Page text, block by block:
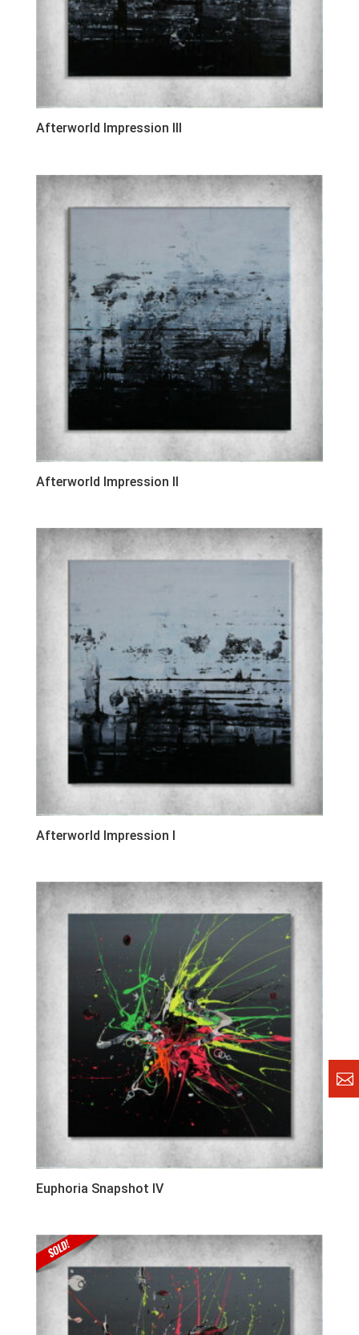
Afterworld Impression III
Afterworld Impression II
Afterworld Impression I
Euphoria Snapshot IV